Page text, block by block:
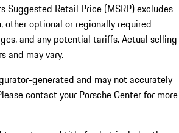
Suggested Retail Price (MSRP) excludes
optional or regionally required
and any potential tariffs. Actual selling
and may vary.
generated and may not accurately
contact your Porsche Center for more